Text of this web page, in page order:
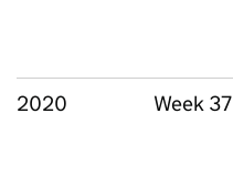
2020 Week 37